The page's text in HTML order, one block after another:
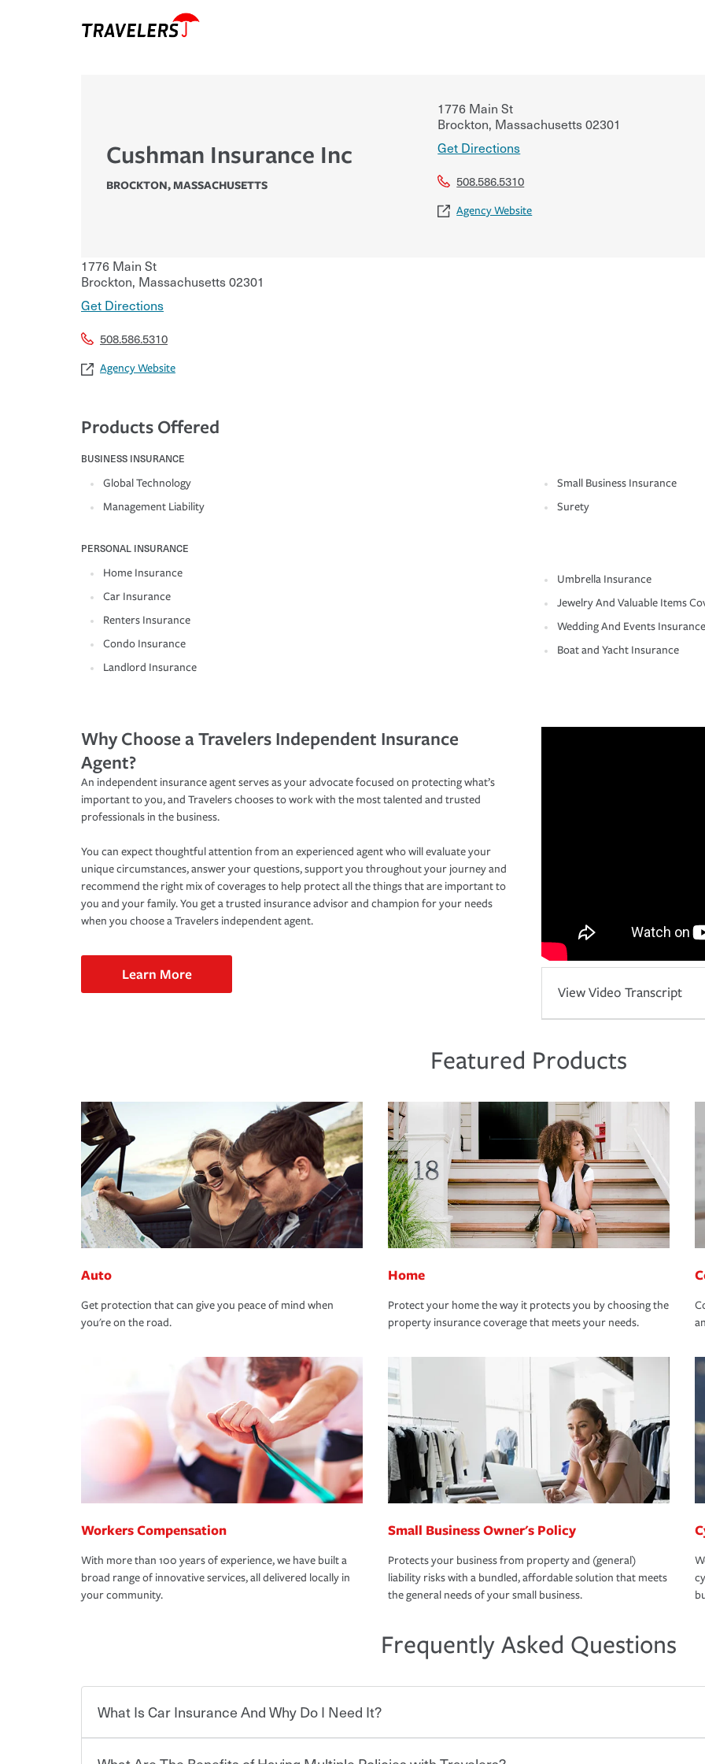
Cushman Insurance Inc
BROCKTON,MASSACHUSETTS
1776 Main St
Brockton, Massachusetts02301
Get Directions
508.586.5310
Agency Website
1776 Main St
Brockton, Massachusetts02301
Get Directions
508.586.5310
Agency Website
Products Offered
BUSINESS INSURANCE
Global Technology
Management Liability
Small Business Insurance
Surety
PERSONAL INSURANCE
Home Insurance
Car Insurance
Renters Insurance
Condo Insurance
Landlord Insurance
Umbrella Insurance
Jewelry And Valuable Items
Wedding And Events Insurance
Boat and Yacht Insurance
Why Choose a Travelers Independent Insurance
Agent?
An independent insurance agent serves as your advocate focused on protecting what’s
important to you, and Travelers chooses to work with the most talented and trusted
professionals in the business.
You can expect thoughtful attention from an experienced agent who will evaluate your
unique circumstances, answer your questions, support you throughout your journey and
recommend the right mix of coverages to help protect all the things that are important to
you and your family. You get a trusted insurance advisor and champion for your needs
when you choose a Travelers independent agent.
Learn More
View Video Transcript
Featured Products
Auto
Get protection that can give you peace of mind when
you're on the road.
Home
Protect your home the way it protects you by choosing the
property insurance coverage that meets your needs.
Workers Compensation
With more than 100 years of experience, we have built a
broad range of innovative services, all delivered locally in
your community.
Small Business Owner's Policy
Protects your business from property and (general)
liability risks with a bundled, affordable solution that meets
the general needs of your small business.
Frequently Asked Questions
What Is Car Insurance And Why Do I Need It?